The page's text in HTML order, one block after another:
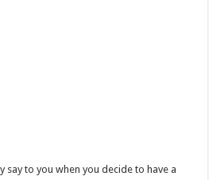
say to you when you decide to have a